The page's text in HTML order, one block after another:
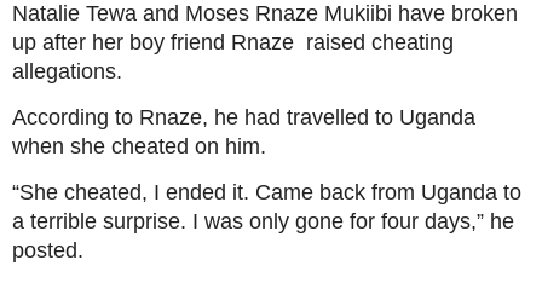
Natalie Tewa and Moses Rnaze Mukiibi have broken
up after her boy friend Rnaze raised cheating
allegations.
According to Rnaze, he had travelled to Uganda
when she cheated on him.
“She cheated, I ended it. Came back from Uganda to
a terrible surprise. I was only gone for four days,” he
posted.